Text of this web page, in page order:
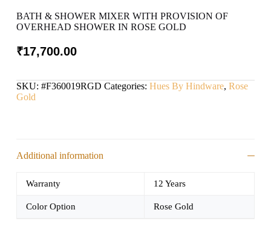
BATH & SHOWER MIXER WITH PROVISION OF
OVERHEAD SHOWER IN ROSE GOLD
₹17,700.00
SKU: #F360019RGD Categories: Hues By Hindware, Rose
Gold
Additional information
Warranty 12 Years
Color Option Rose Gold